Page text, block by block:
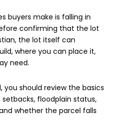
buyers make is falling in
confirming that the lot
the lot itself can
where you can place it,
need.
should review the basics
floodplain status,
whether the parcel falls